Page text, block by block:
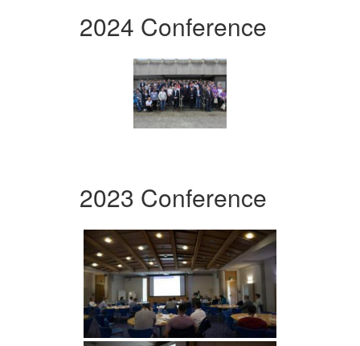
2024 Conference
2023 Conference